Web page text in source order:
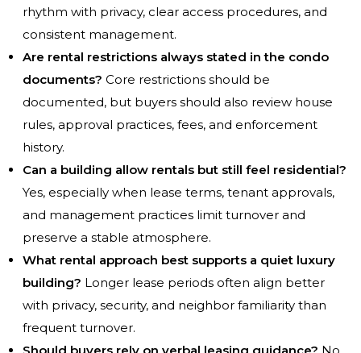
rhythm with privacy, clear access procedures, and
consistent management.
Are rental restrictions always stated in the condo
documents? Core restrictions should be
documented, but buyers should also review house
rules, approval practices, fees, and enforcement
history.
Can a building allow rentals but still feel residential?
Yes, especially when lease terms, tenant approvals,
and management practices limit turnover and
preserve a stable atmosphere.
What rental approach best supports a quiet luxury
building? Longer lease periods often align better
with privacy, security, and neighbor familiarity than
frequent turnover.